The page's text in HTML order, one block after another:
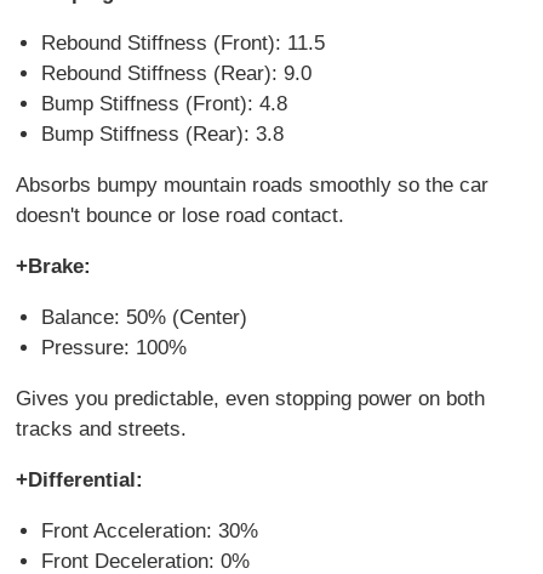
Rebound Stiffness (Front): 11.5
Rebound Stiffness (Rear): 9.0
Bump Stiffness (Front): 4.8
Bump Stiffness (Rear): 3.8
Absorbs bumpy mountain roads smoothly so the car
doesn't bounce or lose road contact.
+Brake:
Balance: 50% (Center)
Pressure: 100%
Gives you predictable, even stopping power on both
tracks and streets.
+Differential:
Front Acceleration: 30%
Front Deceleration: 0%